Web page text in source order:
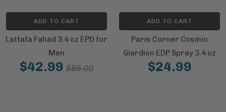
ADD TO CART
Lattafa Fahad 3.4 oz EPD for
Men
$42.99 $65.00
ADD TO CART
Paris Corner Cosmic
Giardion EDP Spray 3.4 oz
$24.99